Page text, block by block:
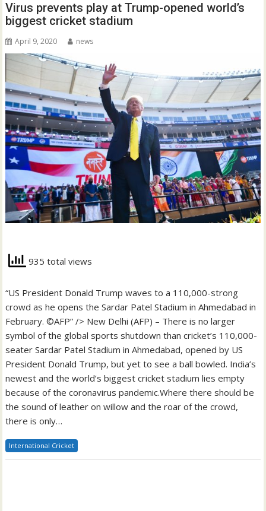
Virus prevents play at Trump-opened world’s
biggest cricket stadium
April 9, 2020 news
935 total views
“US President Donald Trump waves to a 110,000-strong
crowd as he opens the Sardar Patel Stadium in Ahmedabad in
February. ©AFP” /> New Delhi (AFP) – There is no larger
symbol of the global sports shutdown than cricket’s 110,000-
seater Sardar Patel Stadium in Ahmedabad, opened by US
President Donald Trump, but yet to see a ball bowled. India’s
newest and the world’s biggest cricket stadium lies empty
because of the coronavirus pandemic.Where there should be
the sound of leather on willow and the roar of the crowd,
there is only…
International Cricket